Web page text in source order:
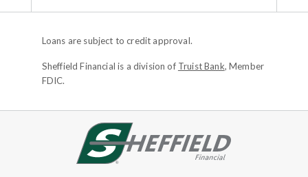
Loans are subject to credit approval.
Sheffield Financial is a division of Truist Bank, Member
FDIC.
Site footer